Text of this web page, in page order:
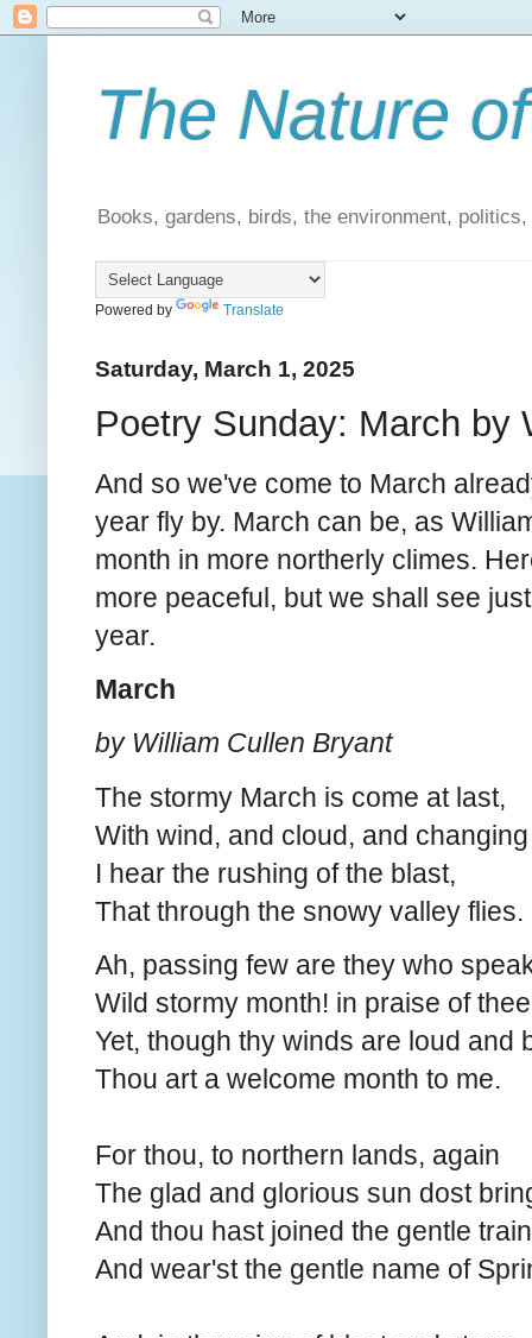
The Nature
Books, gardens, birds, the environment,
Powered by Translate
Saturday, March 1, 2025
Poetry Sunday: March by
And so we've come to March
year fly by. March can be, as
month in more northerly climes.
more peaceful, but we shall see
year.
March
by William Cullen Bryant
The stormy March is come at last,
With wind, and cloud, and
I hear the rushing of the blast,
That through the snowy valley flies.
Ah, passing few are they who
Wild stormy month! in praise of
Yet, though thy winds are loud and
Thou art a welcome month to me.
For thou, to northern lands, again
The glad and glorious sun dost
And thou hast joined the gentle train
And wear'st the gentle name of